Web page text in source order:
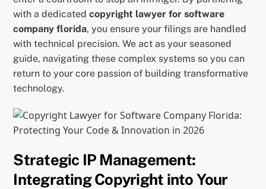
with a dedicatedcopyright lawyer for software
company florida, you ensure your filings are handled
with technical precision. We act as your seasoned
guide, navigating these complex systems so you can
return to your core passion of building transformative
technology.
Strategic IP Management:
Integrating Copyright into Your